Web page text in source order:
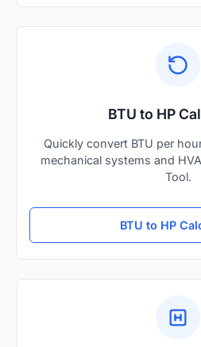
BTU to HP
Quickly convert BTU per
mechanical systems and
Tool.
BTU to HP